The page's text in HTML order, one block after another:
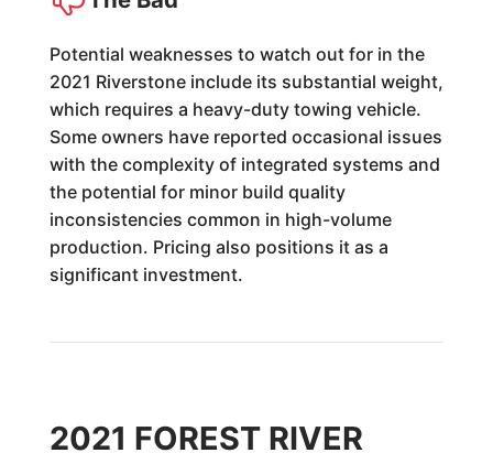
Potential weaknesses to watch out for in the
2021 Riverstone include its substantial weight,
which requires a heavy-duty towing vehicle.
Some owners have reported occasional issues
with the complexity of integrated systems and
the potential for minor build quality
inconsistencies common in high-volume
production. Pricing also positions it as a
significant investment.
2021 FOREST RIVER